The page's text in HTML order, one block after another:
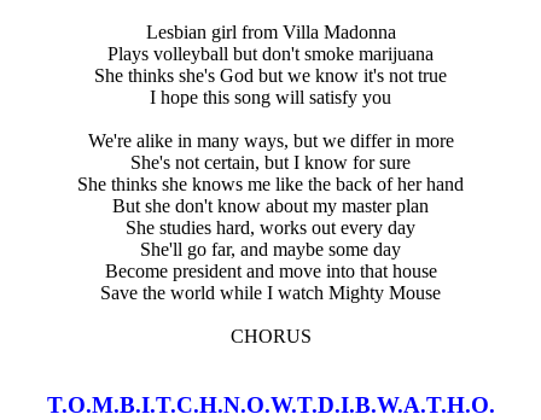
Lesbian girl from Villa Madonna
Plays volleyball but don't smoke marijuana
She thinks she's God but we know it's not true
I hope this song will satisfy you
We're alike in many ways, but we differ in more
She's not certain, but I know for sure
She thinks she knows me like the back of her hand
But she don't know about my master plan
She studies hard, works out every day
She'll go far, and maybe some day
Become president and move into that house
Save the world while I watch Mighty Mouse
CHORUS
T.O.M.B.I.T.C.H.N.O.W.T.D.I.B.W.A.T.H.O.